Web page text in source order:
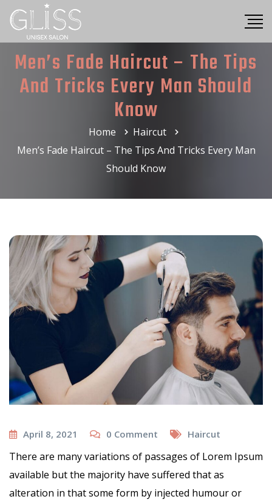
Men’s Fade Haircut – The Tips
And Tricks Every Man Should
Know
Home
Haircut
Men’s Fade Haircut – The Tips And Tricks Every Man
Should Know
April 8, 2021 0 Comment Haircut
There are many variations of passages of Lorem Ipsum
available but the majority have suffered that as
alteration in that some form by injected humour or